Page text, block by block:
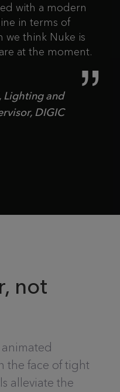
with a modern
in terms of
we think Nuke is
at the moment.
Lighting and
DIGIC
not
the face of tight
alleviate the